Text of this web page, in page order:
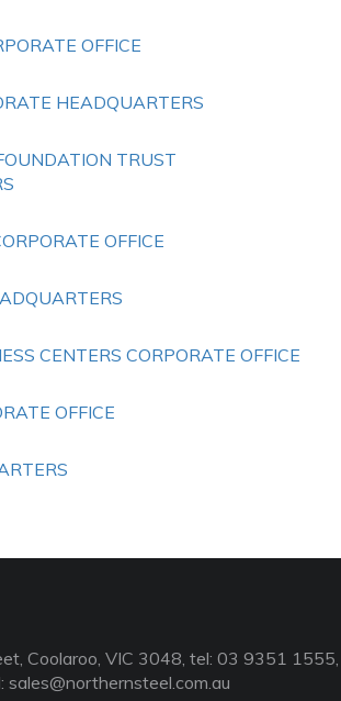
OFFICE
HEADQUARTERS
TRUST
OFFICE
CENTERS CORPORATE OFFICE
OFFICE
Coolaroo, VIC 3048, tel: 03 9351 1555,
sales@northernsteel.com.au